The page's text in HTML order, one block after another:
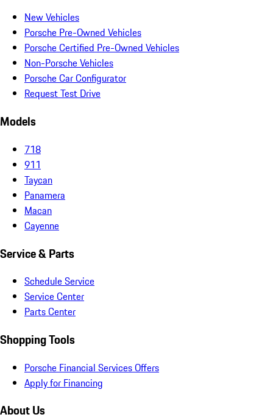
New Vehicles
Porsche Pre-Owned Vehicles
Porsche Certified Pre-Owned Vehicles
Non-Porsche Vehicles
Porsche Car Configurator
Request Test Drive
Models
718
911
Taycan
Panamera
Macan
Cayenne
Service & Parts
Schedule Service
Service Center
Parts Center
Shopping Tools
Porsche Financial Services Offers
Apply for Financing
About Us